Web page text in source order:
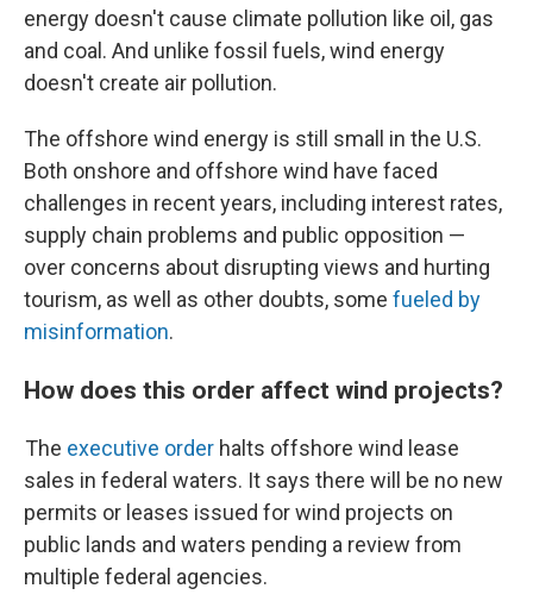
energy doesn't cause climate pollution like oil, gas
and coal. And unlike fossil fuels, wind energy
doesn't create air pollution.
The offshore wind energy is still small in the U.S.
Both onshore and offshore wind have faced
challenges in recent years, including interest rates,
supply chain problems and public opposition —
over concerns about disrupting views and hurting
tourism, as well as other doubts, some fueled by
misinformation.
How does this order affect wind projects?
The executive order halts offshore wind lease
sales in federal waters. It says there will be no new
permits or leases issued for wind projects on
public lands and waters pending a review from
multiple federal agencies.